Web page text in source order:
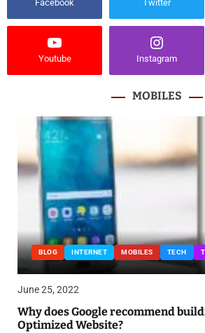
Facebook Twitter
Youtube Instagram
MOBILES
BLOG INTERNET MOBILES TECH
June 25, 2022
Why does Google recommend
Optimized Website?